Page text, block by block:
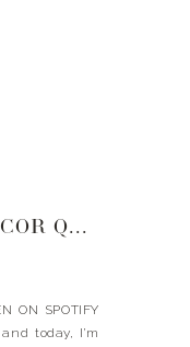
EP 004 INTERIOR DECOR Q&A: COFFEE TABLE, ENTRY WAY, KITCHEN RUGS
ON SPOTIFY
today, I’m